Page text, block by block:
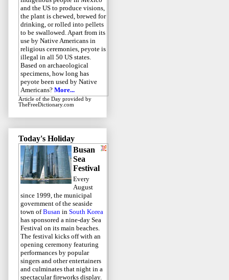
and the US to produce visions,
the plant is chewed, brewed for
drinking, or rolled into pellets
to be swallowed. Apart from its
use by Native Americans in
religious ceremonies, peyote is
illegal in all 50 US states.
Based on archaeological
specimens, how long has
peyote been used by Native
Americans? More...
Article of the Day provided by
TheFreeDictionary.com
Today's Holiday
Busan
Sea
Festival
Every
August
since 1999, the municipal
government of the seaside
town ofBusan in South Korea
has sponsored a nine-day Sea
Festival on its main beaches.
The festival kicks off with an
opening ceremony featuring
performances by popular
singers and other entertainers
and culminates that night in a
spectacular fireworks display.